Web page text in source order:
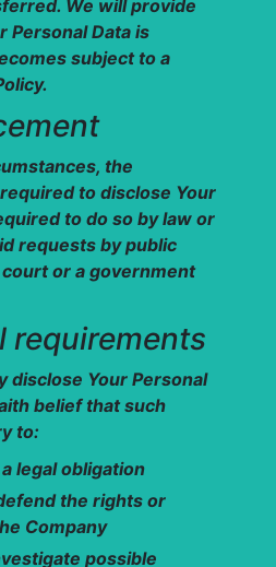
We will provide
Personal Data is
subject to a
the
to disclose Your
to do so by law or
requests by public
or a government
requirements
disclose Your Personal
belief that such
to:
legal obligation
the rights or
Company
possible